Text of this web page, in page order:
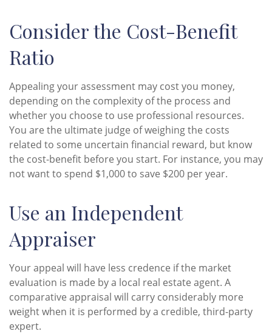
Consider the Cost-Benefit
Ratio
Appealing your assessment may cost you money,
depending on the complexity of the process and
whether you choose to use professional resources.
You are the ultimate judge of weighing the costs
related to some uncertain financial reward, but know
the cost-benefit before you start. For instance, you may
not want to spend $1,000 to save $200 per year.
Use an Independent
Appraiser
Your appeal will have less credence if the market
evaluation is made by a local real estate agent. A
comparative appraisal will carry considerably more
weight when it is performed by a credible, third-party
expert.